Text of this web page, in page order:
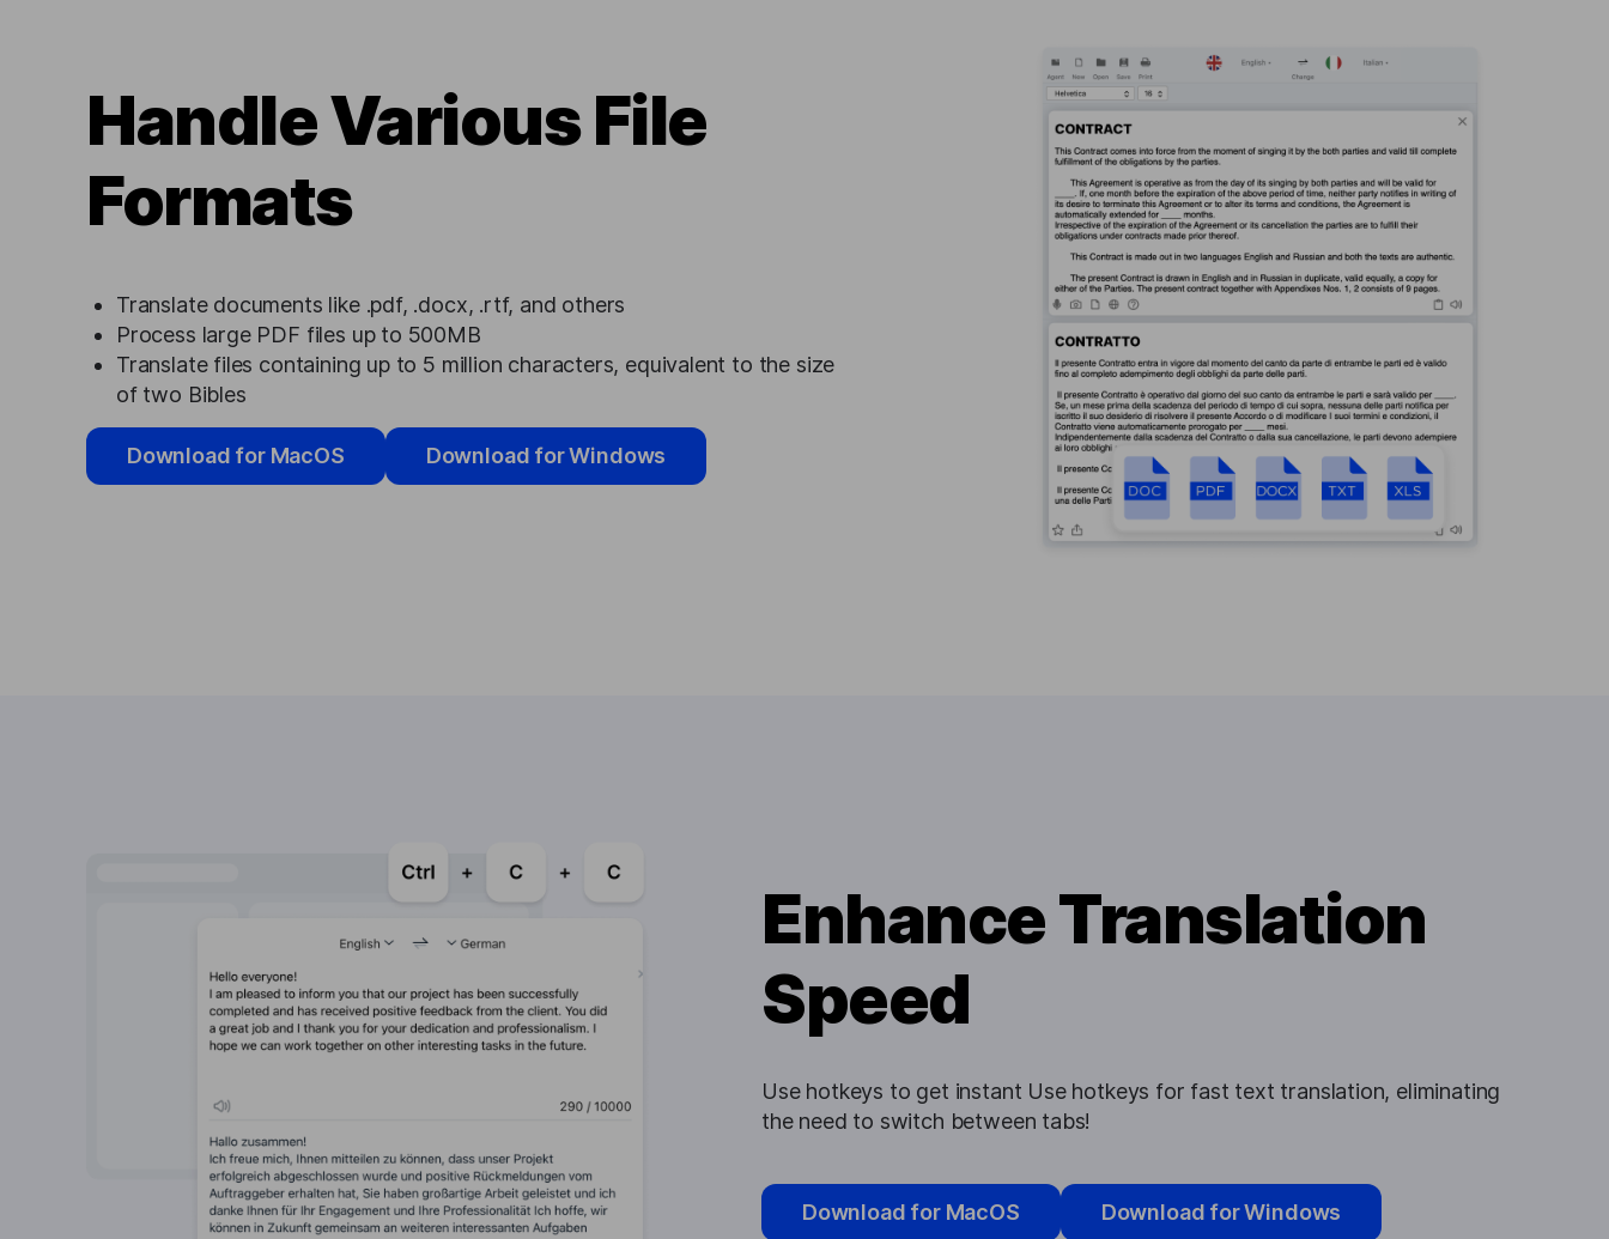
Handle Various File
Formats
Translate documents like .pdf, .docx, .rtf, and others
Process large PDF files up to 500MB
Translate files containing up to 5 million characters, equivalent to the size
of two Bibles
Download for MacOS Download for Windows
Enhance Translation
Speed
Use hotkeys to get instant Use hotkeys for fast text translation, eliminating
the need to switch between tabs!
Download for MacOS Download for Windows